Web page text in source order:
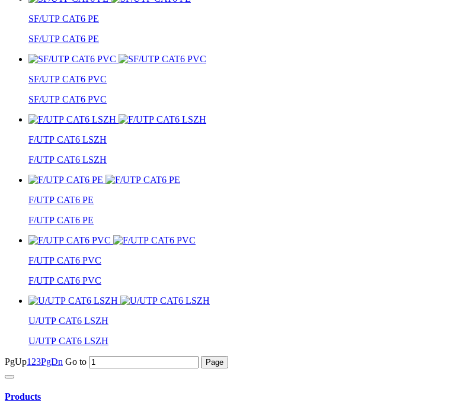
SF/UTP CAT6 PE
SF/UTP CAT6 PE
SF/UTP CAT6 PVC
SF/UTP CAT6 PVC
F/UTP CAT6 LSZH
F/UTP CAT6 LSZH
F/UTP CAT6 PE
F/UTP CAT6 PE
F/UTP CAT6 PVC
F/UTP CAT6 PVC
U/UTP CAT6 LSZH
U/UTP CAT6 LSZH
PgUp1 23PgDn Go to
Products